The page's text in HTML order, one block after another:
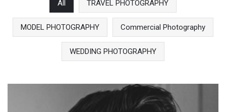
All TRAVEL PHOTOGRAPHY
MODEL PHOTOGRAPHY Commercial Photography
WEDDING PHOTOGRAPHY